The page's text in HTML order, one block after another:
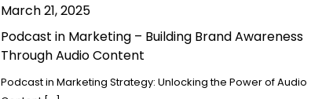
March 21, 2025
Podcast in Marketing – Building Brand Awareness
Through Audio Content
Podcast in Marketing Strategy: Unlocking the Power of Audio